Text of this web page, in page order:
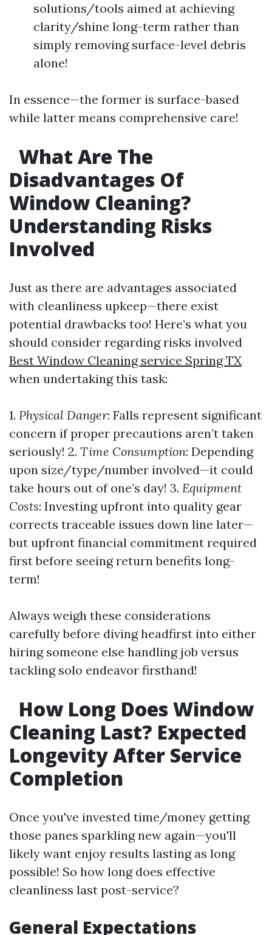
solutions/tools aimed at achieving
clarity/shine long-term rather than
simply removing surface-level debris
alone!
In essence—the former is surface-based
while latter means comprehensive care!
What Are The
Disadvantages Of
Window Cleaning?
Understanding Risks
Involved
Just as there are advantages associated
with cleanliness upkeep—there exist
potential drawbacks too! Here’s what you
should consider regarding risks involved
Best Window Cleaning service Spring TX
when undertaking this task:
1. Physical Danger: Falls represent significant
concern if proper precautions aren’t taken
seriously! 2. Time Consumption: Depending
upon size/type/number involved—it could
take hours out of one’s day! 3. Equipment
Costs: Investing upfront into quality gear
corrects traceable issues down line later—
but upfront financial commitment required
first before seeing return benefits long-
term!
Always weigh these considerations
carefully before diving headfirst into either
hiring someone else handling job versus
tackling solo endeavor firsthand!
How Long Does Window
Cleaning Last? Expected
Longevity After Service
Completion
Once you've invested time/money getting
those panes sparkling new again—you'll
likely want enjoy results lasting as long
possible! So how long does effective
cleanliness last post-service?
General Expectations